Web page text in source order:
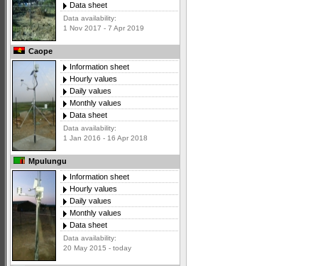
Data sheet
Data availability:
1 Nov 2017 - 7 Apr 2019
Caope
Information sheet
Hourly values
Daily values
Monthly values
Data sheet
Data availability:
1 Jan 2016 - 16 Apr 2018
Mpulungu
Information sheet
Hourly values
Daily values
Monthly values
Data sheet
Data availability:
20 May 2015 - today